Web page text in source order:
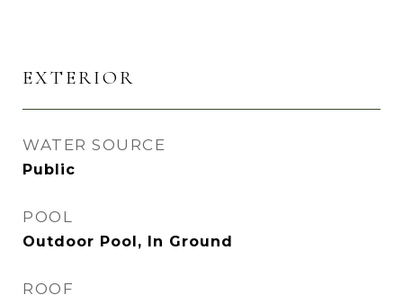
EXTERIOR
WATER SOURCE
Public
POOL
Outdoor Pool, In Ground
ROOF